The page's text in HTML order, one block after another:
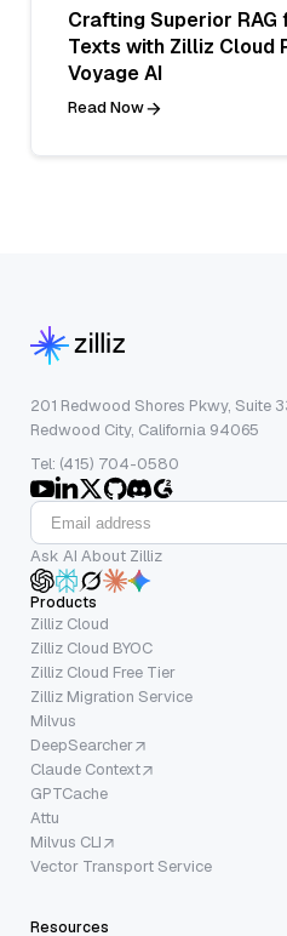
Crafting Superior
Texts with Zilliz Cloud
Voyage AI
Read Now
201 Redwood Shores Pkwy, Suite
Redwood City, California 94065
Tel: (415) 704-0580
Ask AI About Zilliz
Products
Zilliz Cloud
Zilliz Cloud BYOC
Zilliz Cloud Free Tier
Zilliz Migration Service
Milvus
DeepSearcher
Claude Context
GPTCache
Attu
Milvus CLI
Vector Transport Service
Resources